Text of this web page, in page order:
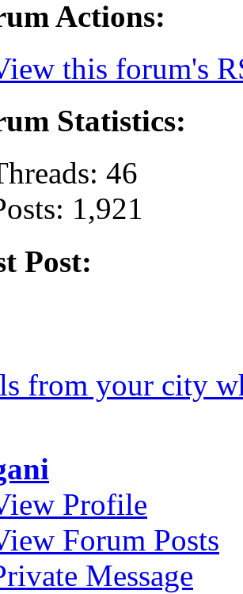
Actions:
this forum's
Statistics:
46
1,921
Post:
from your city
Profile
Forum Posts
Message